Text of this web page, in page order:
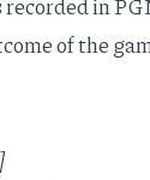
of the